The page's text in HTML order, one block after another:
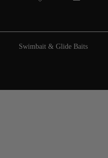
Swimbait & Glide Baits